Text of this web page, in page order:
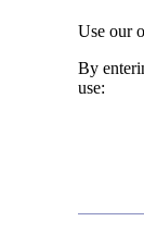
Use our
By
use: